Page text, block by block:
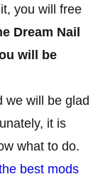
you will free
Dream Nail
will be
we will be glad
it is
what to do.
best mods